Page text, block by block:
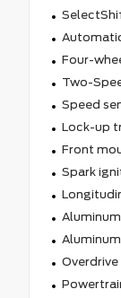
Four-
Two-
Speed
Lock-up
Front
Spark